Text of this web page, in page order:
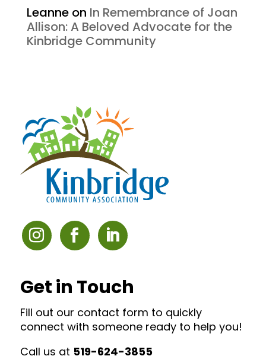
Leanneon In Remembrance of Joan
Allison: A Beloved Advocate for the
Kinbridge Community
Get in Touch
Fill out our contact form to quickly
connect with someone ready to help you!
Call us at 519-624-3855